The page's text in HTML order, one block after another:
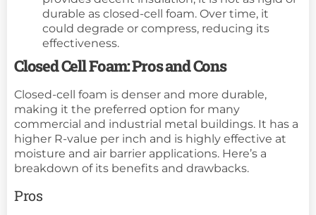
durable as closed-cell foam. Over time, it
could degrade or compress, reducing its
effectiveness.
Closed Cell Foam: Pros and Cons
Closed-cell foam is denser and more durable,
making it the preferred option for many
commercial and industrial metal buildings. It has a
higher R-value per inch and is highly effective at
moisture and air barrier applications. Here’s a
breakdown of its benefits and drawbacks.
Pros